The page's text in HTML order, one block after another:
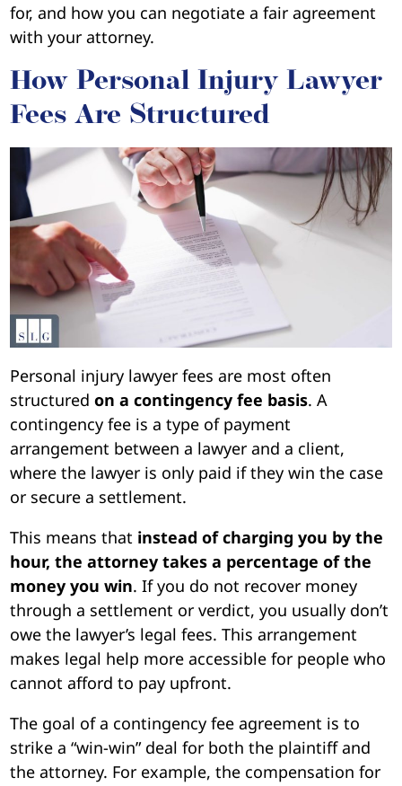
for, and how you can negotiate a fair agreement
with your attorney.
How Personal Injury Lawyer
Fees Are Structured
Personal injury lawyer fees are most often
structuredon a contingency fee basis. A
contingency fee is a type of payment
arrangement between a lawyer and a client,
where the lawyer is only paid if they win the case
or secure a settlement.
This means that instead of charging you by the
hour, the attorney takes a percentage of the
money you win. If you do not recover money
through a settlement or verdict, you usually don’t
owe the lawyer’s legal fees. This arrangement
makes legal help more accessible for people who
cannot afford to pay upfront.
The goal of a contingency fee agreement is to
strike a “win-win” deal for both the plaintiff and
the attorney. For example, the compensation for